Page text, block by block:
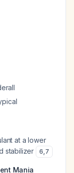
at a lower
stabilizer
6,7
Mania